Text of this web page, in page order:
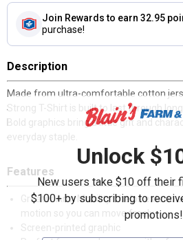
Join Rewards to earn 32.95
purchase!
Description
Made from ultra-comfortable cotton
Strong T-Shirt is built to last through
Bold graphics bring a little grit and
everyday staple.
Features
Greater Arm Mobility™ helps extend
motion so you can move freely
Screen-printed graphic
Unlock
New users take $10 off their
$100+ by subscribing to
promotions!